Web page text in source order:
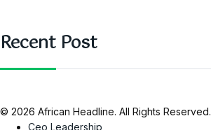
Recent Post
© 2026 African Headline. All Rights Reserved.
Ceo Leadership